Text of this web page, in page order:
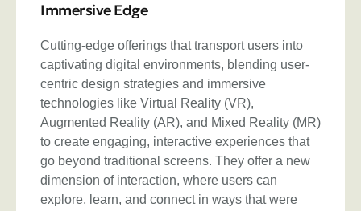
Immersive Edge
Cutting-edge offerings that transport users into
captivating digital environments, blending user-
centric design strategies and immersive
technologies like Virtual Reality (VR),
Augmented Reality (AR), and Mixed Reality (MR)
to create engaging, interactive experiences that
go beyond traditional screens. They offer a new
dimension of interaction, where users can
explore, learn, and connect in ways that were